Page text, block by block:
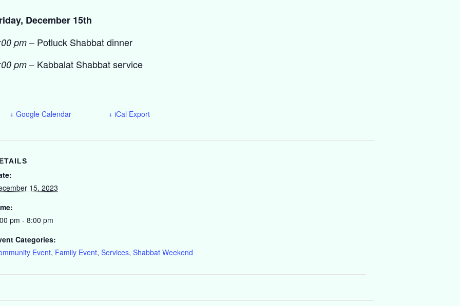
December 15th
pm – Potluck Shabbat dinner
pm– Kabbalat Shabbat service
+ Google Calendar + iCal Export
15, 2023
pm - 8:00 pm
Categories:
Event, Family Event, Services, Shabbat Weekend